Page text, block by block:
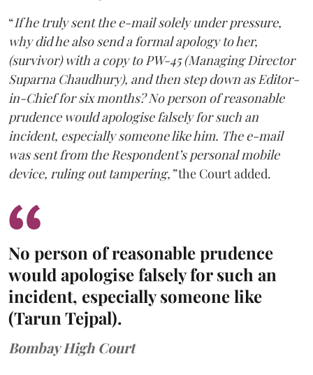
“If he truly sent the e-mail solely under pressure,
why did he also send a formal apology to her,
(survivor) with a copy to PW-45 (Managing Director
Suparna Chaudhury), and then step down as Editor-
in-Chief for six months? No person of reasonable
prudence would apologise falsely for such an
incident, especially someone like him. The e-mail
was sent from the Respondent’s personal mobile
device, ruling out tampering,”the Court added.
No person of reasonable prudence
would apologise falsely for such an
incident, especially someone like
(Tarun Tejpal).
Bombay High Court